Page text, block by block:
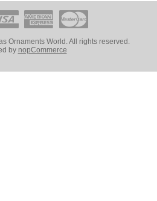
Ornaments World. All rights reserved.
by nopCommerce